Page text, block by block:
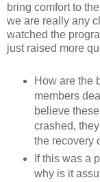
bring comfort to
we are really any
watched the
just raised more
How are the
members
believe
crashed,
the recovery
If this was a
why is it